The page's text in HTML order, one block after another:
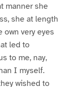
manner she
she at length
own very eyes
led to
to me, nay,
I myself.
wished to